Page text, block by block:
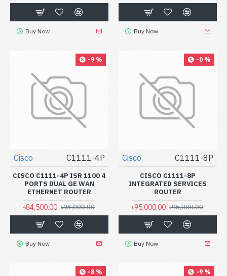
Buy Now Buy Now
-9 %
Cisco C1111-4P
CISCO C1111-4P ISR 1100 4
PORTS DUAL GE WAN
ETHERNET ROUTER
৳84,500.00 ৳93,000.00
Buy Now
-0 %
Cisco C1111-8P
CISCO C1111-8P
INTEGRATED SERVICES
ROUTER
৳95,000.00 ৳95,000.00
Buy Now
-8 % -9 %